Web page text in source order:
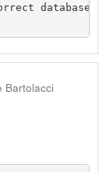
database
Bartolacci